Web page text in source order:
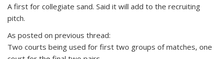
A first for collegiate sand. Said it will add to the recruiting
pitch.
As posted on previous thread:
Two courts being used for first two groups of matches, one